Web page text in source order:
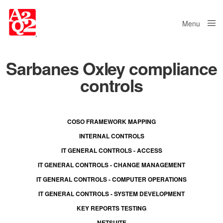
Menu
Sarbanes Oxley compliance
controls
COSO FRAMEWORK MAPPING
INTERNAL CONTROLS
IT GENERAL CONTROLS - ACCESS
IT GENERAL CONTROLS - CHANGE MANAGEMENT
IT GENERAL CONTROLS - COMPUTER OPERATIONS
IT GENERAL CONTROLS - SYSTEM DEVELOPMENT
KEY REPORTS TESTING